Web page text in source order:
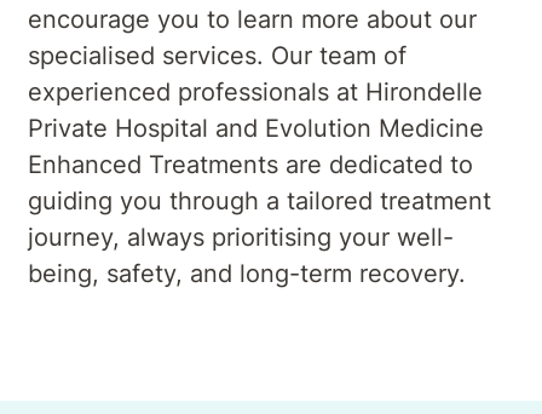
encourage you to learn more about our
specialised services. Our team of
experienced professionals at Hirondelle
Private Hospital and Evolution Medicine
Enhanced Treatments are dedicated to
guiding you through a tailored treatment
journey, always prioritising your well-
being, safety, and long-term recovery.